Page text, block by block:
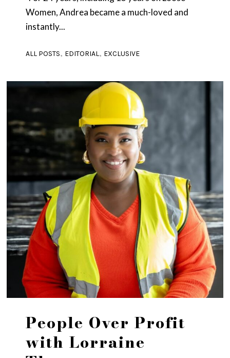
Women, Andrea became a much-loved and
instantly...
ALL POSTS, EDITORIAL, EXCLUSIVE
People Over Profit
with Lorraine